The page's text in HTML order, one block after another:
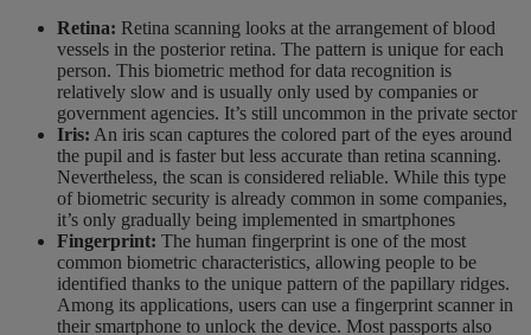
Retina: Retina scanning looks at the arrangement of blood
vessels in the posterior retina. The pattern is unique for each
person. This biometric method for data recognition is
relatively slow and is usually only used by companies or
government agencies. It’s still uncommon in the private sector
Iris: An iris scan captures the colored part of the eyes around
the pupil and is faster but less accurate than retina scanning.
Nevertheless, the scan is considered reliable. While this type
of biometric security is already common in some companies,
it’s only gradually being implemented in smartphones
Fingerprint: The human fingerprint is one of the most
common biometric characteristics, allowing people to be
identified thanks to the unique pattern of the papillary ridges.
Among its applications, users can use a fingerprint scanner in
their smartphone to unlock the device. Most passports also